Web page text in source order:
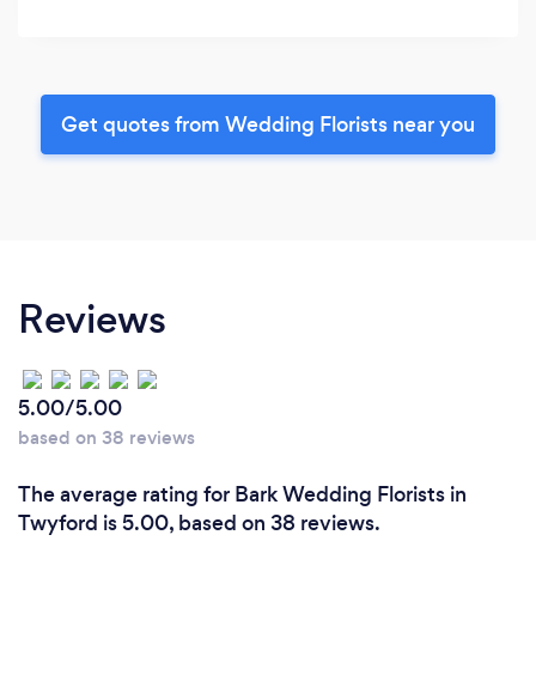
Get quotes from Wedding Florists near you
Reviews
5.00/5.00
based on 38 reviews
The average rating for Bark Wedding Florists in
Twyford is 5.00, based on 38 reviews.